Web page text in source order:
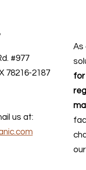
#977
78216-2187
us at:
As
for